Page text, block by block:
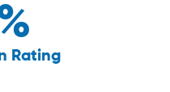
Rating